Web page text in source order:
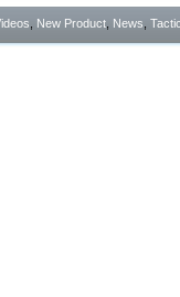
New Product News